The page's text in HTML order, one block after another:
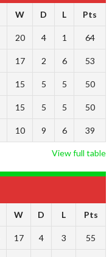
W D L Pts
20 4 1 64
17 2 6 53
15 5 5 50
15 5 5 50
10 9 6 39
View full table
W D L Pts
17 4 3 55